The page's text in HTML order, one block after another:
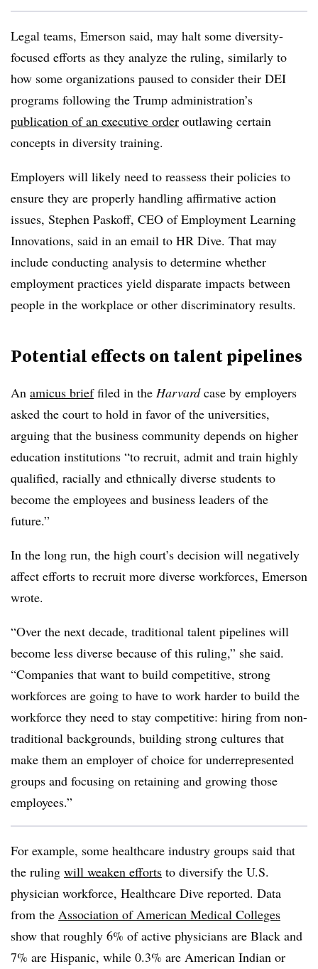
Legal teams, Emerson said, may halt some diversity-
focused efforts as they analyze the ruling, similarly to
how some organizations paused to consider their DEI
programs following the Trump administration’s
publication of an executive order outlawing certain
concepts in diversity training.
Employers will likely need to reassess their policies to
ensure they are properly handling affirmative action
issues, Stephen Paskoff, CEO of Employment Learning
Innovations, said in an email to HR Dive. That may
include conducting analysis to determine whether
employment practices yield disparate impacts between
people in the workplace or other discriminatory results.
Potential effects on talent pipelines
An amicus brieffiled in the Harvardcase by employers
asked the court to hold in favor of the universities,
arguing that the business community depends on higher
education institutions “to recruit, admit and train highly
qualified, racially and ethnically diverse students to
become the employees and business leaders of the
future.”
In the long run, the high court’s decision will negatively
affect efforts to recruit more diverse workforces, Emerson
wrote.
“Over the next decade, traditional talent pipelines will
become less diverse because of this ruling,” she said.
“Companies that want to build competitive, strong
workforces are going to have to work harder to build the
workforce they need to stay competitive: hiring from non-
traditional backgrounds, building strong cultures that
make them an employer of choice for underrepresented
groups and focusing on retaining and growing those
employees.”
For example, some healthcare industry groups said that
the ruling will weaken efforts to diversify the U.S.
physician workforce, Healthcare Dive reported. Data
from the Association of American Medical Colleges
show that roughly 6% of active physicians are Black and
7% are Hispanic, while 0.3% are American Indian or